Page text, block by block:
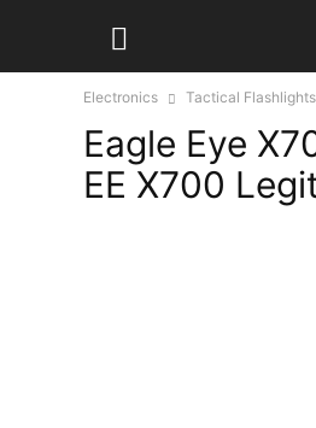
Electronics Tactical Flashlights
Eagle Eye
EE X700